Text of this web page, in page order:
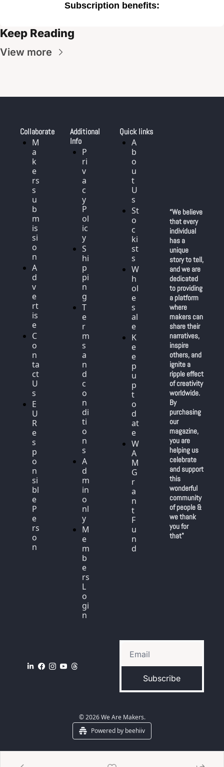
Subscription benefits:
Keep Reading
View more
Collaborate
M
a
k
e
rs
s
u
b
m
is
si
o
n
A
d
v
e
rt
is
e
C
o
n
ta
ct
U
s
E
U
R
e
s
p
o
n
si
bl
e
P
e
rs
o
n
Additional
Info
P
ri
v
a
c
y
P
ol
ic
y
S
hi
p
pi
n
g
T
e
r
m
s
a
n
d
c
o
n
di
ti
o
n
s
A
d
m
in
o
nl
y
M
e
m
b
e
rs
L
o
gi
n
Quick links
A
b
o
u
t
U
s
St
o
c
ki
st
s
W
h
ol
e
s
al
e
K
e
e
p
u
p
t
o
d
at
e
W
A
M
G
r
a
n
t
F
u
n
d
“We believe
that every
individual
has a
unique
story to tell,
and we are
dedicated
to providing
a platform
where
makers can
share their
narratives,
inspire
others, and
ignite a
ripple effect
of creativity
worldwide.
By
purchasing
our
magazine,
you are
helping us
celebrate
and support
this
wonderful
community
of people &
we thank
you for
that"
Subscribe
© 2026 We Are Makers.
Powered by beehiiv